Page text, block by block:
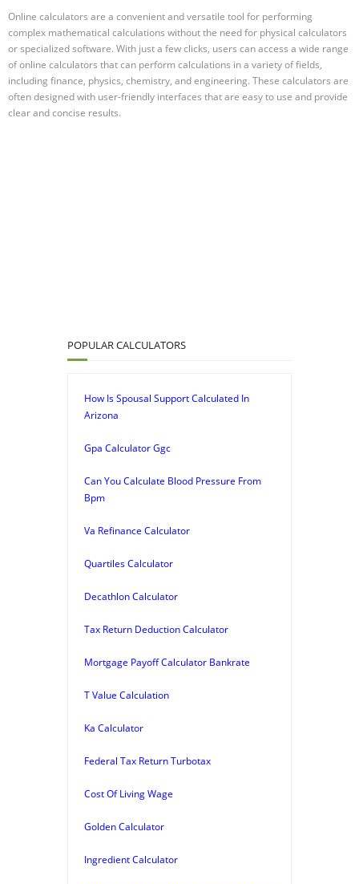
Online calculators are a convenient and versatile tool for performing
complex mathematical calculations without the need for physical calculators
or specialized software. With just a few clicks, users can access a wide range
of online calculators that can perform calculations in a variety of fields,
including finance, physics, chemistry, and engineering. These calculators are
often designed with user-friendly interfaces that are easy to use and provide
clear and concise results.
POPULAR CALCULATORS
How Is Spousal Support Calculated In
Arizona
Gpa Calculator Ggc
Can You Calculate Blood Pressure From
Bpm
Va Refinance Calculator
Quartiles Calculator
Decathlon Calculator
Tax Return Deduction Calculator
Mortgage Payoff Calculator Bankrate
T Value Calculation
Ka Calculator
Federal Tax Return Turbotax
Cost Of Living Wage
Golden Calculator
Ingredient Calculator